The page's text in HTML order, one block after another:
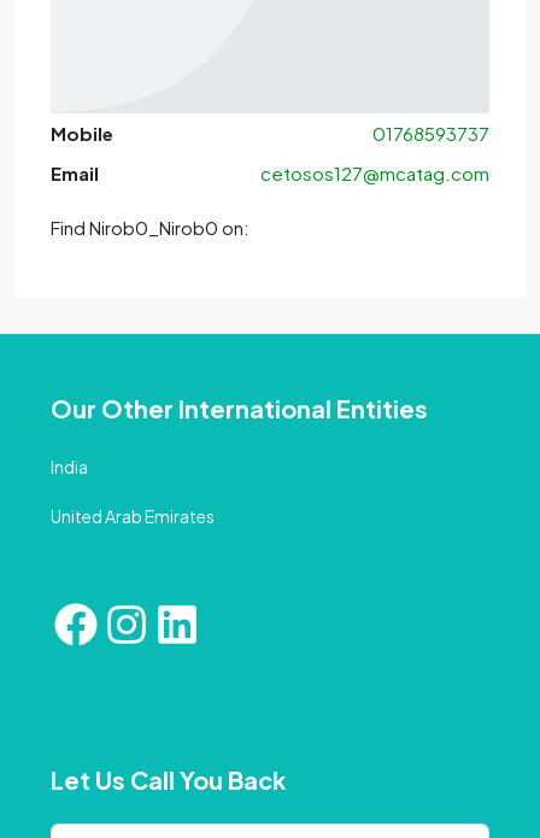
Mobile
01768593737
Email
cetosos127@mcatag.com
Find Nirob0_Nirob0 on:
Our Other International Entities
India
United Arab Emirates
Let Us Call You Back